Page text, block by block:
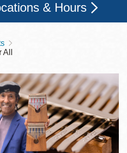
& Hours